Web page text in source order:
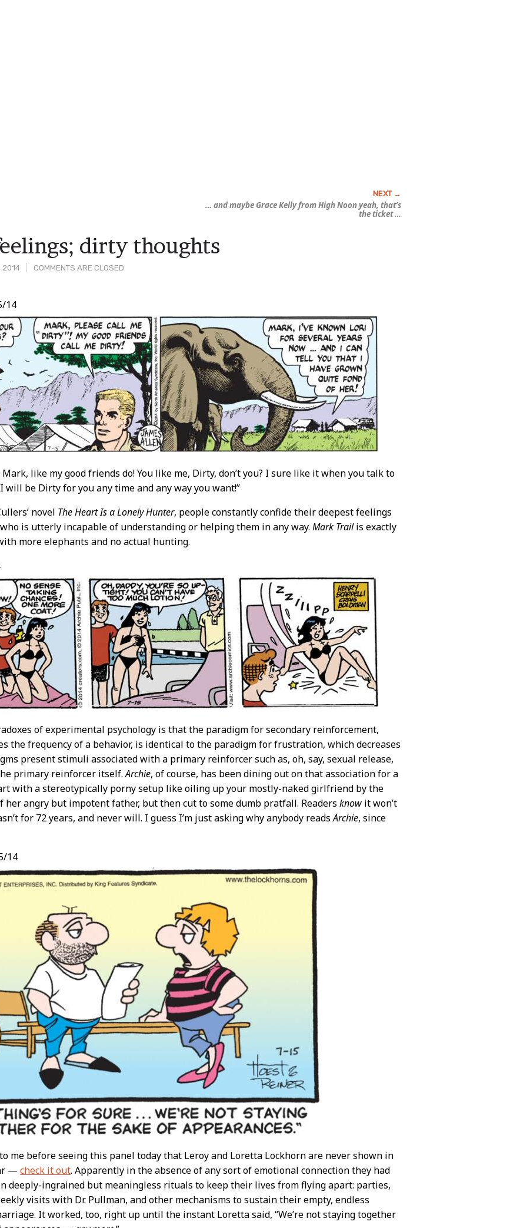
… and maybe Grace Kelly fromHigh Noonyeah, that’s
the ticket …
2014 COMMENTS ARE CLOSED
dirty thoughts
14
Mark, like my good friends do! You like me, Dirty, don’t you? I sure like it when you talk to
will be Dirty for you any time and any way you want!”
novel The Heart Is a Lonely Hunter, people constantly confide their deepest feelings
is utterly incapable of understanding or helping them in any way.Mark Trailis exactly
more elephants and no actual hunting.
of experimental psychology is that the paradigm for secondary reinforcement,
the frequency of a behavior, is identical to the paradigm for frustration, which decreases
present stimuli associated with a primary reinforcer such as, oh, say, sexual release,
primary reinforcer itself.Archie, of course, has been dining out on that association for a
with a stereotypically porny setup like oiling up your mostly-naked girlfriend by the
her angry but impotent father, but then cut to some dumb pratfall. Readersknow it won’t
for 72 years, and never will. I guess I’m just asking why anybody readsArchie, since
14
me before seeing this panel today that Leroy and Loretta Lockhorn are never shown in
—check it out. Apparently in the absence of any sort of emotional connection they had
deeply-ingrained but meaningless rituals to keep their lives from flying apart: parties,
visits with Dr. Pullman, and other mechanisms to sustain their empty, endless
It worked, too, right up until the instant Loretta said, “We’re not staying together